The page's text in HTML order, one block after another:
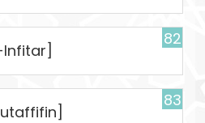
82
Infitar]
83